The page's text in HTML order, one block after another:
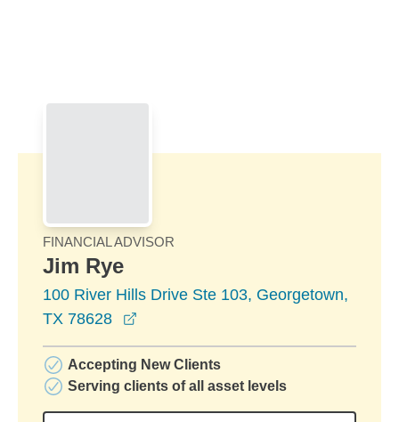
FINANCIAL ADVISOR
Jim Rye
100 River Hills Drive Ste 103, Georgetown,
TX 78628
Accepting New Clients
Serving clients of all asset levels